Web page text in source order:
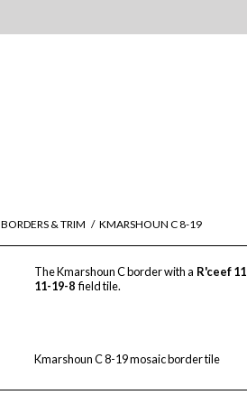
BORDERS & TRIM / KMARSHOUN C 8-19
The Kmarshoun C border with a R'ceef 11
11-19-8field tile.
Kmarshoun C 8-19 mosaic border tile